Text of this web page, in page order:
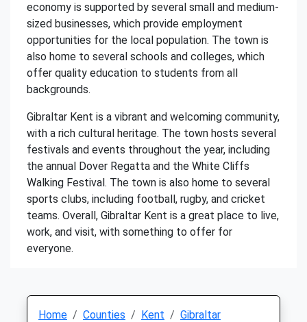
economy is supported by several small and medium-
sized businesses, which provide employment
opportunities for the local population. The town is
also home to several schools and colleges, which
offer quality education to students from all
backgrounds.
Gibraltar Kent is a vibrant and welcoming community,
with a rich cultural heritage. The town hosts several
festivals and events throughout the year, including
the annual Dover Regatta and the White Cliffs
Walking Festival. The town is also home to several
sports clubs, including football, rugby, and cricket
teams. Overall, Gibraltar Kent is a great place to live,
work, and visit, with something to offer for
everyone.
Home Counties Kent Gibraltar